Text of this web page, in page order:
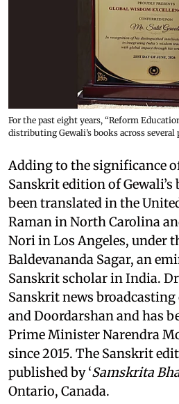
For the past eight years, “Reform
distributing Gewali’s books across several
Adding to the significance
Sanskrit edition of Gewali’s
been translated in the
Raman in North Carolina
Nori in Los Angeles, under
Baldevananda Sagar, an
Sanskrit scholar in India.
Sanskrit news
and Doordarshan and has
Prime Minister Narendra
since 2015. The Sanskrit
published by ‘Samskrita
Ontario, Canada.